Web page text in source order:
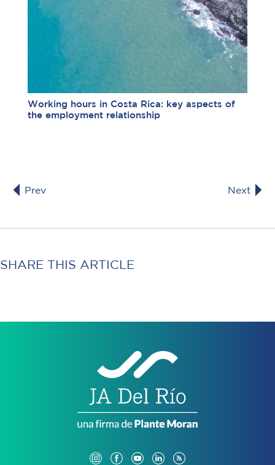
Working hours in Costa Rica: key aspects of
the employment relationship
Prev Next
SHARE THIS ARTICLE